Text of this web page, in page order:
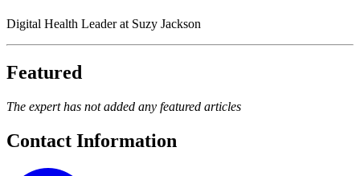
Digital Health Leader at Suzy Jackson
Featured
The expert has not added any featured articles
Contact Information